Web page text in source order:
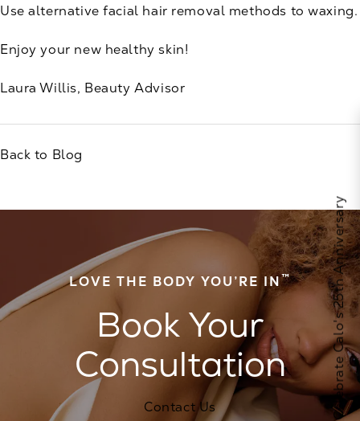
Use alternative facial hair removal methods to waxing.
Enjoy your new healthy skin!
Laura Willis, Beauty Advisor
Back to Blog
LOVE THE BODY YOU’RE IN™
Book Your
Consultation
Contact Us Celebrate Calo's 25th Anniversary